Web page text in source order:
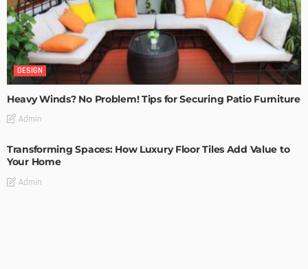
DESIGN
Heavy Winds? No Problem! Tips for Securing Patio Furniture
Admin
Transforming Spaces: How Luxury Floor Tiles Add Value to
Your Home
Admin